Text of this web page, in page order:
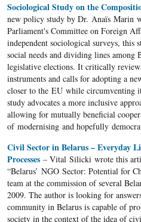
Sociological Study on the
new policy study by Dr. Anaïs Marin
Parliament's Committee on Foreign
independent sociological surveys, this
social needs and dividing lines among
legislative elections. It critically
instruments and calls for adopting a
closer to the EU while circumventing
study advocates a more inclusive
allowing for mutually beneficial
of modernising and hopefully
Civil Sector in Belarus – Everyday
Processes – Vital Silicki wrote this
“Belarus’ NGO Sector: Potential for
team at the commission of several
2009. The author is looking for
community in Belarus is capable of
society in the context of the idea of